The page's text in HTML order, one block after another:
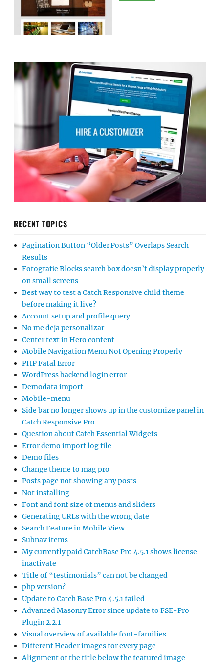
RECENT TOPICS
Pagination Button “Older Posts” Overlaps Search
Results
Fotografie Blocks search box doesn’t display properly
on small screens
Best way to test a Catch Responsive child theme
before making it live?
Account setup and profile query
No me deja personalizar
Center text in Hero content
Mobile Navigation Menu Not Opening Properly
PHP Fatal Error
WordPress backend login error
Demodata import
Mobile-menu
Side bar no longer shows up in the customize panel in
Catch Responsive Pro
Question about Catch Essential Widgets
Error demo import log file
Demo files
Change theme to mag pro
Posts page not showing any posts
Not installing
Font and font size of menus and sliders
Generating URLs with the wrong date
Search Feature in Mobile View
Subnav items
My currently paid CatchBase Pro 4.5.1 shows license
inactivate
Title of “testimonials” can not be changed
php version?
Update to Catch Base Pro 4.5.1 failed
Advanced Masonry Error since update to FSE-Pro
Plugin 2.2.1
Visual overview of available font-families
Different Header images for every page
Alignment of the title below the featured image